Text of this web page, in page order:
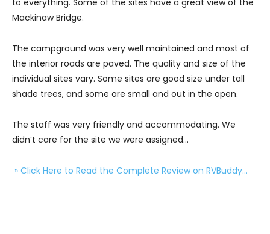
to everything. Some of the sites have a great view of the
Mackinaw Bridge.
The campground was very well maintained and most of
the interior roads are paved. The quality and size of the
individual sites vary. Some sites are good size under tall
shade trees, and some are small and out in the open.
The staff was very friendly and accommodating. We
didn’t care for the site we were assigned…
» Click Here to Read the Complete Review on RVBuddy…